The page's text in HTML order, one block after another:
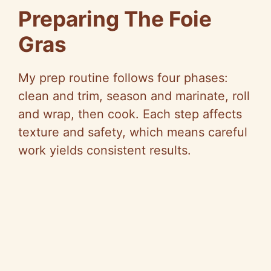
Preparing The Foie
Gras
My prep routine follows four phases:
clean and trim, season and marinate, roll
and wrap, then cook. Each step affects
texture and safety, which means careful
work yields consistent results.